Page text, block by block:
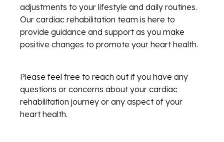
adjustments to your lifestyle and daily routines.
Our cardiac rehabilitation team is here to
provide guidance and support as you make
positive changes to promote your heart health.
Please feel free to reach out if you have any
questions or concerns about your cardiac
rehabilitation journey or any aspect of your
heart health.